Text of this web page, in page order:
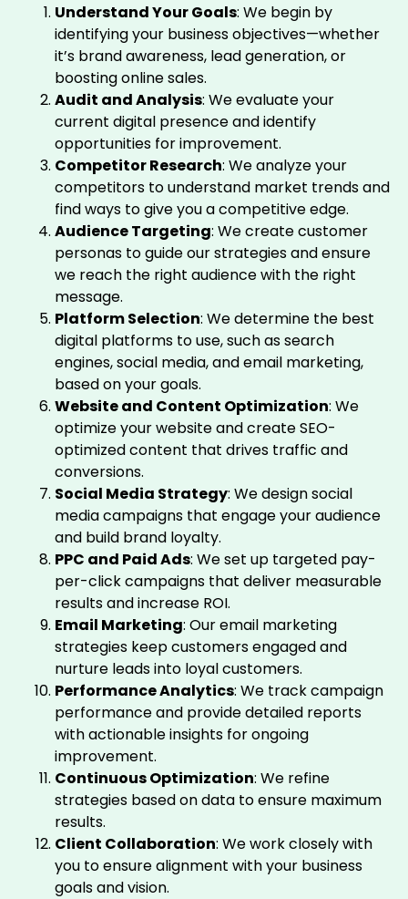
Understand Your Goals: We begin by
identifying your business objectives—whether
it’s brand awareness, lead generation, or
boosting online sales.
Audit and Analysis: We evaluate your
current digital presence and identify
opportunities for improvement.
Competitor Research: We analyze your
competitors to understand market trends and
find ways to give you a competitive edge.
Audience Targeting: We create customer
personas to guide our strategies and ensure
we reach the right audience with the right
message.
Platform Selection: We determine the best
digital platforms to use, such as search
engines, social media, and email marketing,
based on your goals.
Website and Content Optimization: We
optimize your website and create SEO-
optimized content that drives traffic and
conversions.
Social Media Strategy: We design social
media campaigns that engage your audience
and build brand loyalty.
PPC and Paid Ads: We set up targeted pay-
per-click campaigns that deliver measurable
results and increase ROI.
Email Marketing: Our email marketing
strategies keep customers engaged and
nurture leads into loyal customers.
Performance Analytics: We track campaign
performance and provide detailed reports
with actionable insights for ongoing
improvement.
Continuous Optimization: We refine
strategies based on data to ensure maximum
results.
Client Collaboration: We work closely with
you to ensure alignment with your business
goals and vision.